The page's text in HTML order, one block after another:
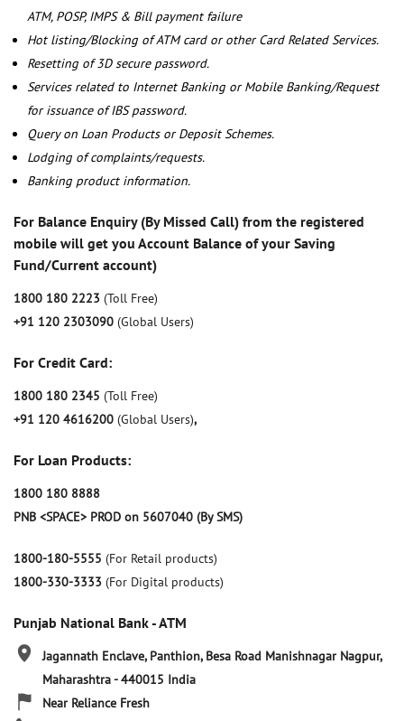
ATM, POSP, IMPS & Bill payment failure
Hot listing/Blocking of ATM card or other Card Related Services.
Resetting of 3D secure password.
Services related to Internet Banking or Mobile Banking/Request
for issuance of IBS password.
Query on Loan Products or Deposit Schemes.
Lodging of complaints/requests.
Banking product information.
For Balance Enquiry (By Missed Call) from the registered
mobile will get you Account Balance of your Saving
Fund/Current account)
1800 180 2223 (Toll Free)
+91 120 2303090 (Global Users)
For Credit Card:
1800 180 2345 (Toll Free)
+91 120 4616200 (Global Users),
For Loan Products:
1800 180 8888
PNB <SPACE> PROD on 5607040 (By SMS)
1800-180-5555 (For Retail products)
1800-330-3333 (For Digital products)
Punjab National Bank - ATM
Jagannath Enclave, Panthion, Besa Road Manishnagar Nagpur,
Maharashtra-440015 India
Near Reliance Fresh